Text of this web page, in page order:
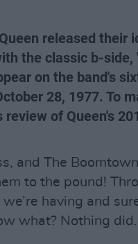
released their
the classic b-side,
on the band's
28, 1977. To
of Queen's
and The
to the pound!
having and
what? Nothing did.